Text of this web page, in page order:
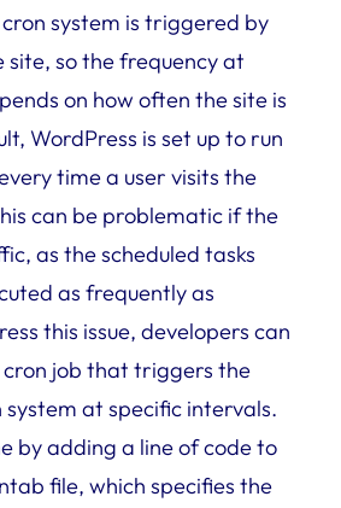
system is triggered by
site, so the frequency at
on how often the site is
WordPress is set up to run
time a user visits the
can be problematic if the
as the scheduled tasks
as frequently as
this issue, developers can
cron job that triggers the
system at specific intervals.
by adding a line of code to
file, which specifies the